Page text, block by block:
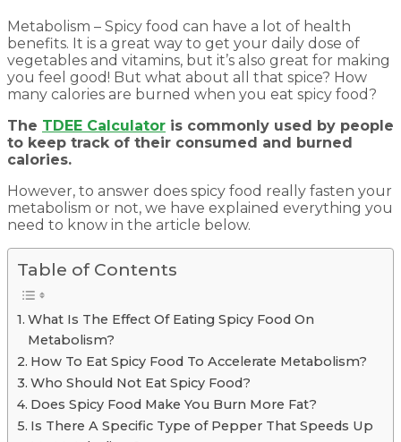
Metabolism – Spicy food can have a lot of health
benefits. It is a great way to get your daily dose of
vegetables and vitamins, but it’s also great for making
you feel good! But what about all that spice? How
many calories are burned when you eat spicy food?
The TDEE Calculator is commonly used by people
to keep track of their consumed and burned
calories.
However, to answer does spicy food really fasten your
metabolism or not, we have explained everything you
need to know in the article below.
Table of Contents
What Is The Effect Of Eating Spicy Food On
Metabolism?
How To Eat Spicy Food To Accelerate Metabolism?
Who Should Not Eat Spicy Food?
Does Spicy Food Make You Burn More Fat?
Is There A Specific Type of Pepper That Speeds Up